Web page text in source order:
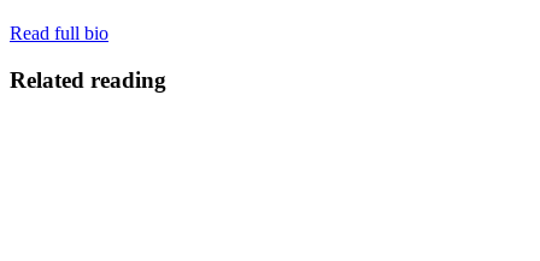
Read full bio
Related reading